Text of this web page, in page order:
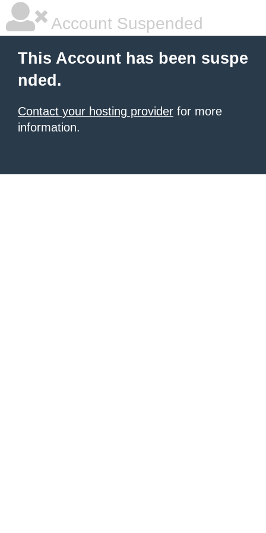
Account Suspended
This Account has been suspe
nded.
Contact your hosting provider for more
information.